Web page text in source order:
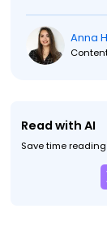
Anna
Read with AI
Save time